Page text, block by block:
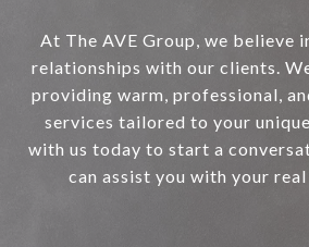
At The AVE Group, we believe
relationships with our clients.
providing warm, professional,
services tailored to your
with us today to start a
can assist you with your